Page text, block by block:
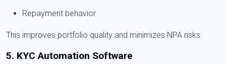
Repayment behavior
This improves portfolio quality and minimizes NPA risks.
5. KYC Automation Software